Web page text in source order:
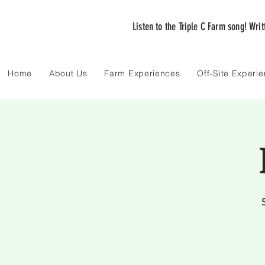
Listen to the Triple C Farm song!
Home About Us Farm Experiences Off-Site